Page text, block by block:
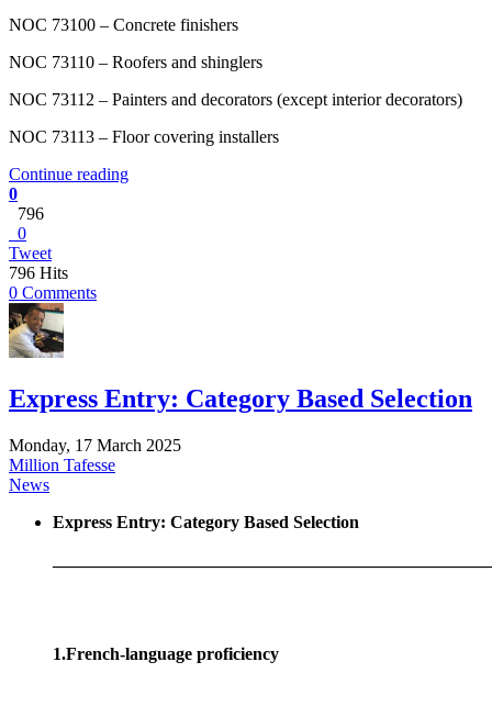
NOC 73100 – Concrete finishers
NOC 73110 – Roofers and shinglers
NOC 73112 – Painters and decorators (except interior decorators)
NOC 73113 – Floor covering installers
Continue reading
0
796
0
Tweet
796 Hits
0 Comments
Express Entry: Category Based Selection
Monday, 17 March 2025
Million Tafesse
News
Express Entry: Category Based Selection
1.French-language proficiency